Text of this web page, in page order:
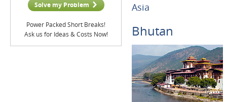
Solve my Problem
Power Packed Short Breaks!
Ask us for Ideas & Costs Now!
Asia
Bhutan